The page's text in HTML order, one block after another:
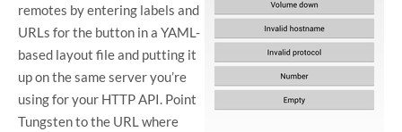
remotes by entering labels and
URLs for the button in a YAML-
based layout file and putting it
up on the same server you’re
using for your HTTP API. Point
Tungsten to the URL where